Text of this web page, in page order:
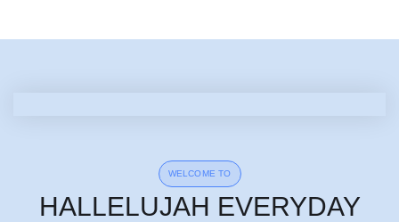
WELCOME TO
HALLELUJAH EVERYDAY